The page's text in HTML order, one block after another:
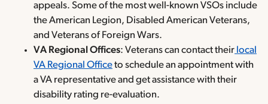
appeals. Some of the most well-known VSOs include
the American Legion, Disabled American Veterans,
and Veterans of Foreign Wars.
VA Regional Offices: Veterans can contact their local
VA Regional Officeto schedule an appointment with
a VA representative and get assistance with their
disability rating re-evaluation.